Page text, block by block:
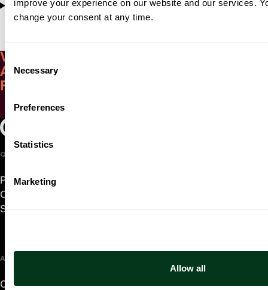
improve your experience on our website and our services.
change your consent at any time.
Consent
Selection
Necessary
Preferences
Statistics
Marketing
Allow all
Ravel, Daphnis et Chloé (complete)
Witness the poetic energy of Gilmore
Artist Award-winning pianist Ingrid
Fliter
Oregon Symphony footer
QUICK LINKS
Plan Your Visit
Concerts & Tickets
Support Us
ABOUT US
Careers